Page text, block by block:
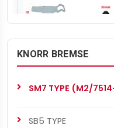
SB7 RADIAL
Repair Kit
KNORR BREMSE
SM7 TYPE (M2/
SB5 TYPE